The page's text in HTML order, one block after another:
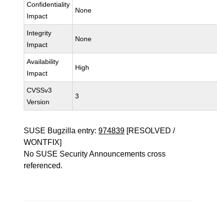
Confidentiality
Impact
None
Integrity
Impact
None
Availability
Impact
High
CVSSv3
Version
3
SUSE Bugzilla entry:974839 [RESOLVED /
WONTFIX]
No SUSE Security Announcements cross
referenced.